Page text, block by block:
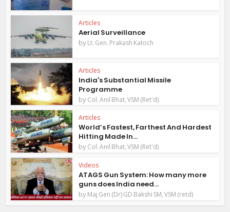
Articles
Aerial Surveillance
byLt. Gen. Prakash Katoch
Articles
India's Substantial Missile
Programme
byCol. Anil Bhat, VSM (Ret'd)
Articles
World’s Fastest, Farthest And Hardest
Hitting Made In...
byCol. Anil Bhat, VSM (Ret'd)
Videos
ATAGS Gun System: How many more
guns does India need...
byMaj Gen (Dr) GD Bakshi SM, VSM (retd)